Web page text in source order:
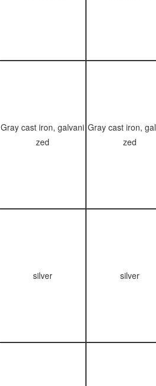
Gray cast iron, galvani
zed
Gray cast iron,
zed
silver silver